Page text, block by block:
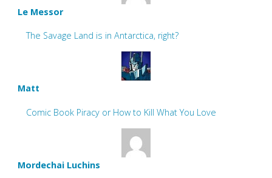
Le Messor
The Savage Land is in Antarctica, right?
Matt
Comic Book Piracy or How to Kill What You Love
Mordechai Luchins